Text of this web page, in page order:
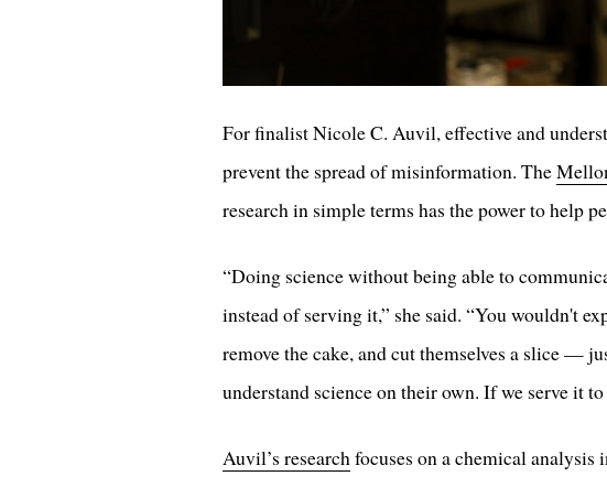
For finalist Nicole C. Auvil, effective and
prevent the spread of misinformation. The
research in simple terms has the power to help
“Doing science without being able to
instead of serving it,” she said. “You wouldn't
remove the cake, and cut themselves a slice —
understand science on their own. If we serve it
Auvil’s research focuses on a chemical analysis